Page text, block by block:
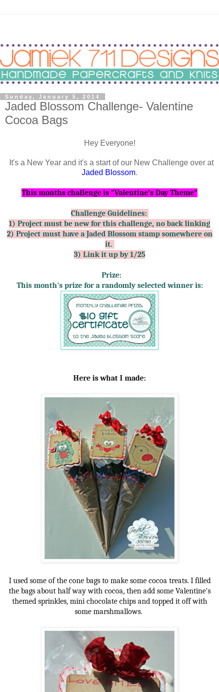
Sunday, January 5, 2014
Jaded Blossom Challenge- Valentine
Cocoa Bags
Hey Everyone!
It's a New Year and it's a start of our New Challenge over at
Jaded Blossom.
This months challenge is "Valentine's Day Theme"
Challenge Guidelines:
1) Project must be new for this challenge, no back linking
2) Project must have a Jaded Blossom stamp somewhere on
it.
3) Link it up by 1/25
Prize:
This month's prize for a randomly selected winner is:
Here is what I made:
I used some of the cone bags to make some cocoa treats. I filled
the bags about half way with cocoa, then add some Valentine's
themed sprinkles, mini chocolate chips and topped it off with
some marshmallows.